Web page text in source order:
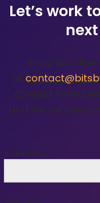
Let’s work
Drop us a
at
contact form
and we will
Your name